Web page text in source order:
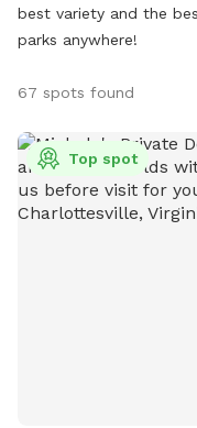
best variety and the
parks anywhere!
67 spots found
Top spot